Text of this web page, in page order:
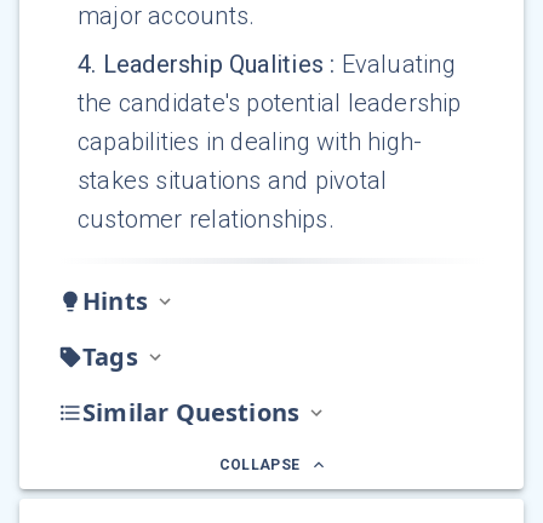
major accounts.
4. Leadership Qualities : Evaluating
the candidate's potential leadership
capabilities in dealing with high-
stakes situations and pivotal
customer relationships.
Hints
Tags
Similar Questions
COLLAPSE